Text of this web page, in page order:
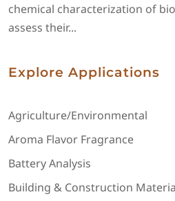
chemical characterization of
assess their...
Explore Applications
Agriculture/Environmental
Aroma Flavor Fragrance
Battery Analysis
Building & Construction